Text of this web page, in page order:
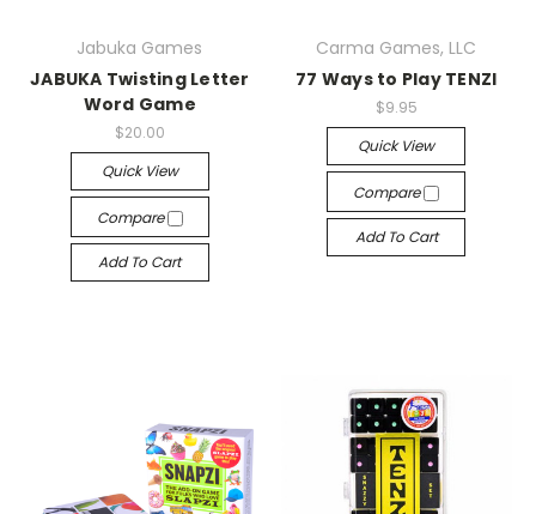
Jabuka Games
JABUKA Twisting Letter
Word Game
$20.00
Quick View
Compare
Add To Cart
Carma Games, LLC
77 Ways to Play TENZI
$9.95
Quick View
Compare
Add To Cart